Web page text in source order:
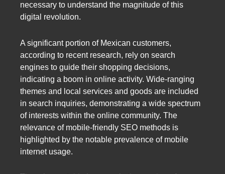
necessary to understand the magnitude of this
digital revolution.
A significant portion of Mexican customers,
according to recent research, rely on search
engines to guide their shopping decisions,
indicating a boom in online activity. Wide-ranging
themes and local services and goods are included
in search inquiries, demonstrating a wide spectrum
of interests within the online community. The
relevance of mobile-friendly SEO methods is
highlighted by the notable prevalence of mobile
internet usage.